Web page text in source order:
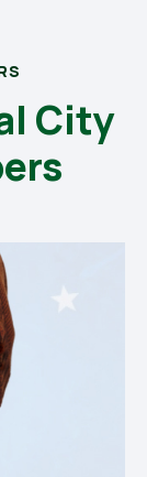
City